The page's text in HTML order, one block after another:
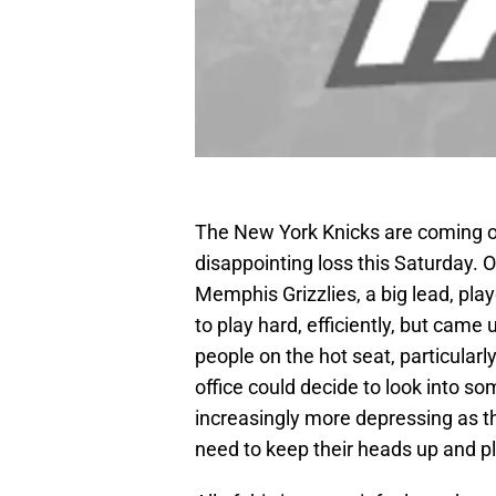
The New York Knicks are
disappointing loss this Saturday.
Memphis Grizzlies, a big lead,
to play hard, efficiently, but came
people on the hot seat,
office could decide to look into
increasingly more depressing as
need to keep their heads up and